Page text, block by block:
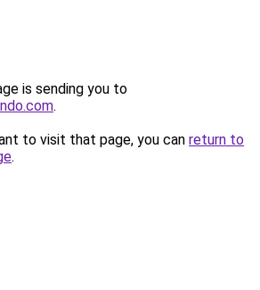
is sending you to
.
to visit that page, you can return to
.